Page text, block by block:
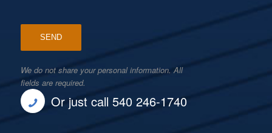
We do not share your personal information. All
fields are required.
Or just call 540 246-1740